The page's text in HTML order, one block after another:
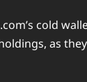
cold
as